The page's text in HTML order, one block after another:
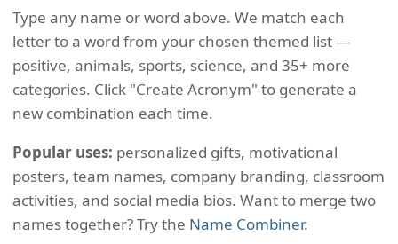
Type any name or word above. We match each
letter to a word from your chosen themed list —
positive, animals, sports, science, and 35+ more
categories. Click "Create Acronym" to generate a
new combination each time.
Popular uses: personalized gifts, motivational
posters, team names, company branding, classroom
activities, and social media bios. Want to merge two
names together? Try the Name Combiner.